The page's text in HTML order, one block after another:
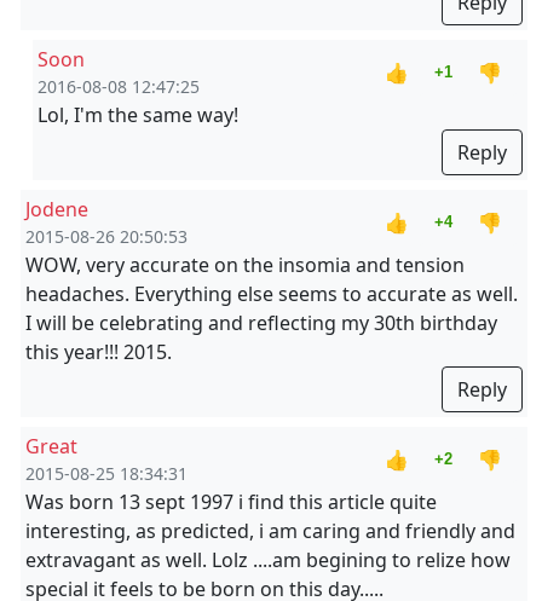
Soon
2016-08-08 12:47:25
👍 +1
👎
Lol, I'm the same way!
Reply
Jodene
2015-08-26 20:50:53
👍 +4
👎
WOW, very accurate on the insomia and tension
headaches. Everything else seems to accurate as well.
I will be celebrating and reflecting my 30th birthday
this year!!! 2015.
Reply
Great
2015-08-25 18:34:31
👍 +2
👎
Was born 13 sept 1997 i find this article quite
interesting, as predicted, i am caring and friendly and
extravagant as well. Lolz ....am begining to relize how
special it feels to be born on this day.....